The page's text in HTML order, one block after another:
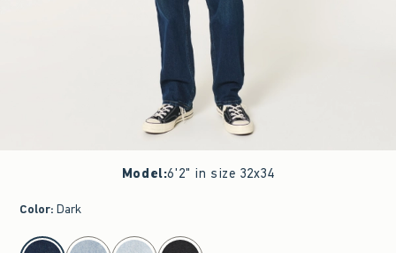
Model:6'2" in size 32x34
Color: Dark
select color